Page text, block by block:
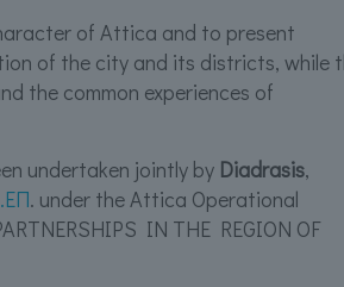
of Attica and to present
of the city and its districts, while
the common experiences of
undertaken jointly by Diadrasis,
. under the Attica Operational
IN THE REGION OF